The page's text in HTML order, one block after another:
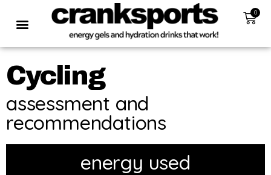
0
Cycling
assessment and
recommendations
energy used